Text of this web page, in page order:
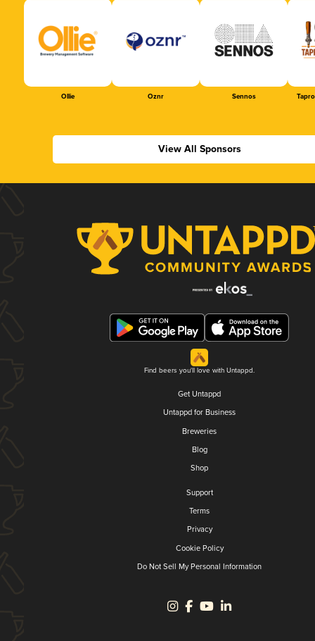
Ollie Oznr Sennos
View All Sponsors
Find beers you'll love with Untappd.
Get Untappd
Untappd for Business
Breweries
Blog
Shop
Support
Terms
Privacy
Cookie Policy
Do Not Sell My Personal Information